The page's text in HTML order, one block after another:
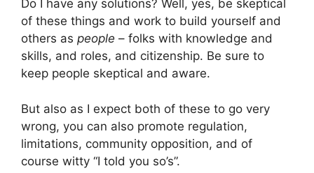
Do I have any solutions? Well, yes, be skeptical
of these things and work to build yourself and
others as people – folks with knowledge and
skills, and roles, and citizenship. Be sure to
keep people skeptical and aware.
But also as I expect both of these to go very
wrong, you can also promote regulation,
limitations, community opposition, and of
course witty “I told you so’s”.